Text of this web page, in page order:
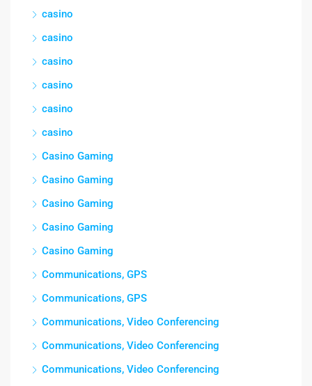
casino
casino
casino
casino
casino
casino
Casino Gaming
Casino Gaming
Casino Gaming
Casino Gaming
Casino Gaming
Communications, GPS
Communications, GPS
Communications, Video Conferencing
Communications, Video Conferencing
Communications, Video Conferencing